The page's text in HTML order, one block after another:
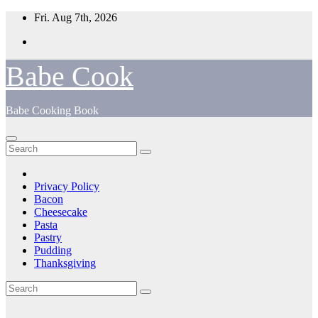
Skip
content
Fri. Aug 7th, 2026
Babe Cook
Babe Cooking Book
Privacy Policy
Bacon
Cheesecake
Pasta
Pastry
Pudding
Thanksgiving